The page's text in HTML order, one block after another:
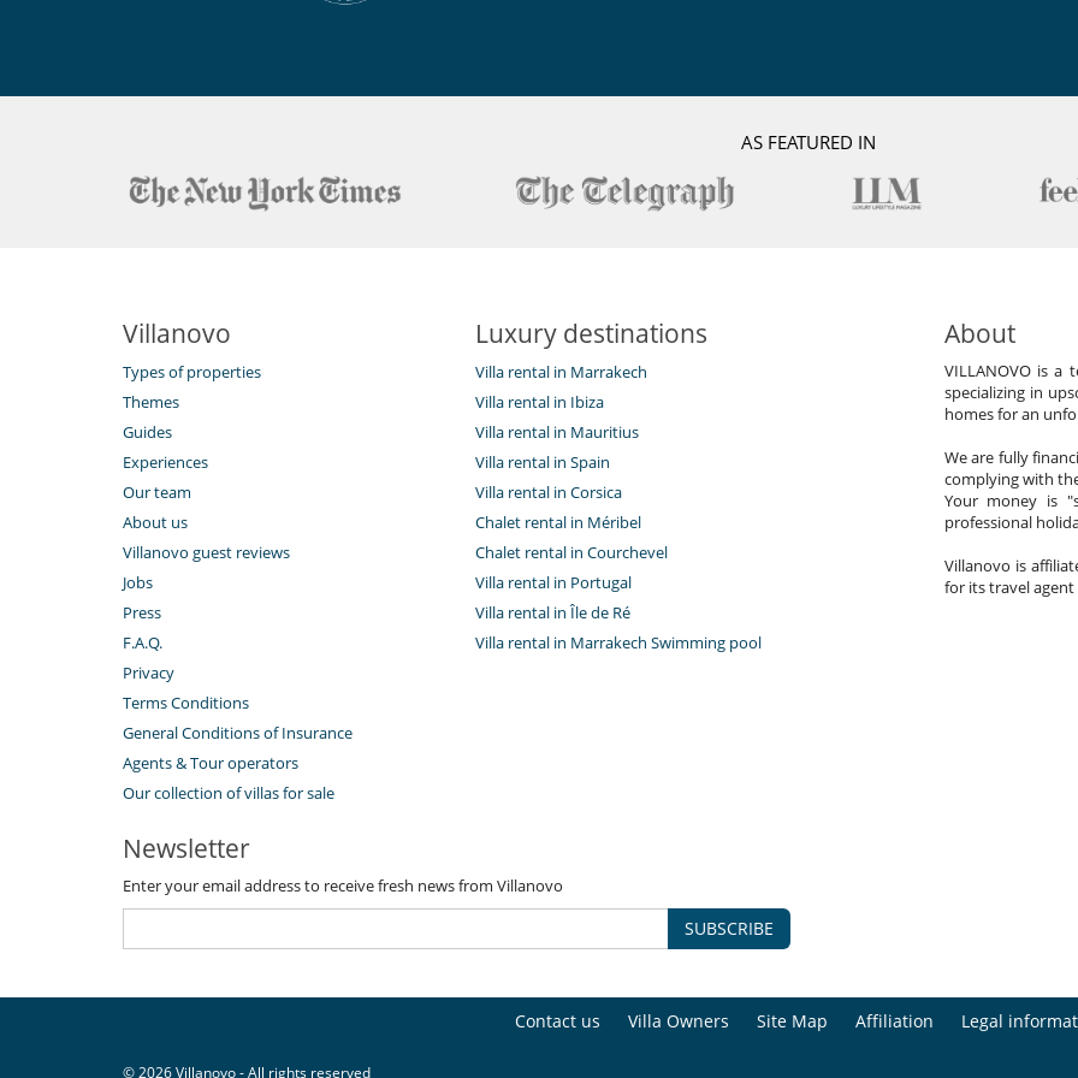
AS FEATURED IN
Villanovo
Types of properties
Themes
Guides
Experiences
Our team
About us
Villanovo guest reviews
Jobs
Press
F.A.Q.
Privacy
Terms Conditions
General Conditions of Insurance
Agents & Tour operators
Our collection of villas for sale
Luxury destinations
Villa rental in Marrakech
Villa rental in Ibiza
Villa rental in Mauritius
Villa rental in Spain
Villa rental in Corsica
Chalet rental in Méribel
Chalet rental in Courchevel
Villa rental in Portugal
Villa rental in Île de Ré
Villa rental in Marrakech Swimming pool
About
VILLANOVO is a
specializing in
homes for an
We are fully
complying with
Your money is
professional
Villanovo is
for its travel agent
Newsletter
Enter your email address to receive fresh news from Villanovo
SUBSCRIBE
Contact us Villa Owners Site Map Affiliation Legal
© 2026 Villanovo - All rights reserved